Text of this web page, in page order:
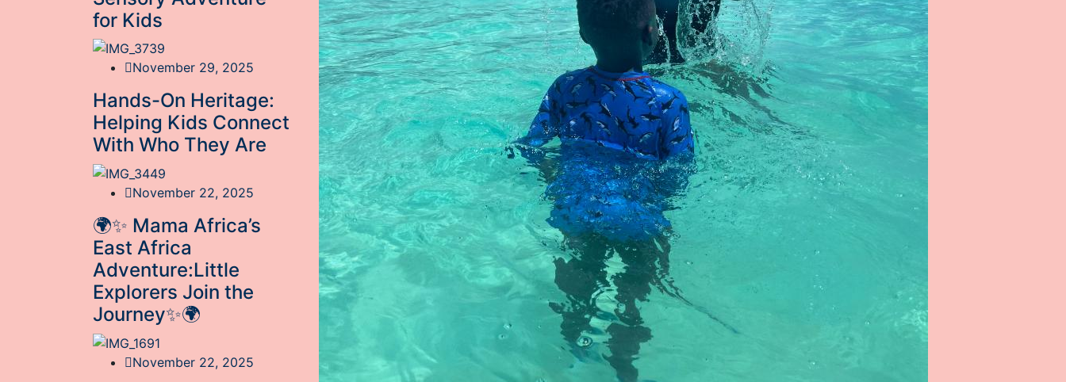
for Kids
November 29, 2025
Hands-On Heritage:
Helping Kids Connect
With Who They Are
November 22, 2025
🌍✨ Mama Africa’s
East Africa
Adventure:Little
Explorers Join the
Journey✨🌍
November 22, 2025